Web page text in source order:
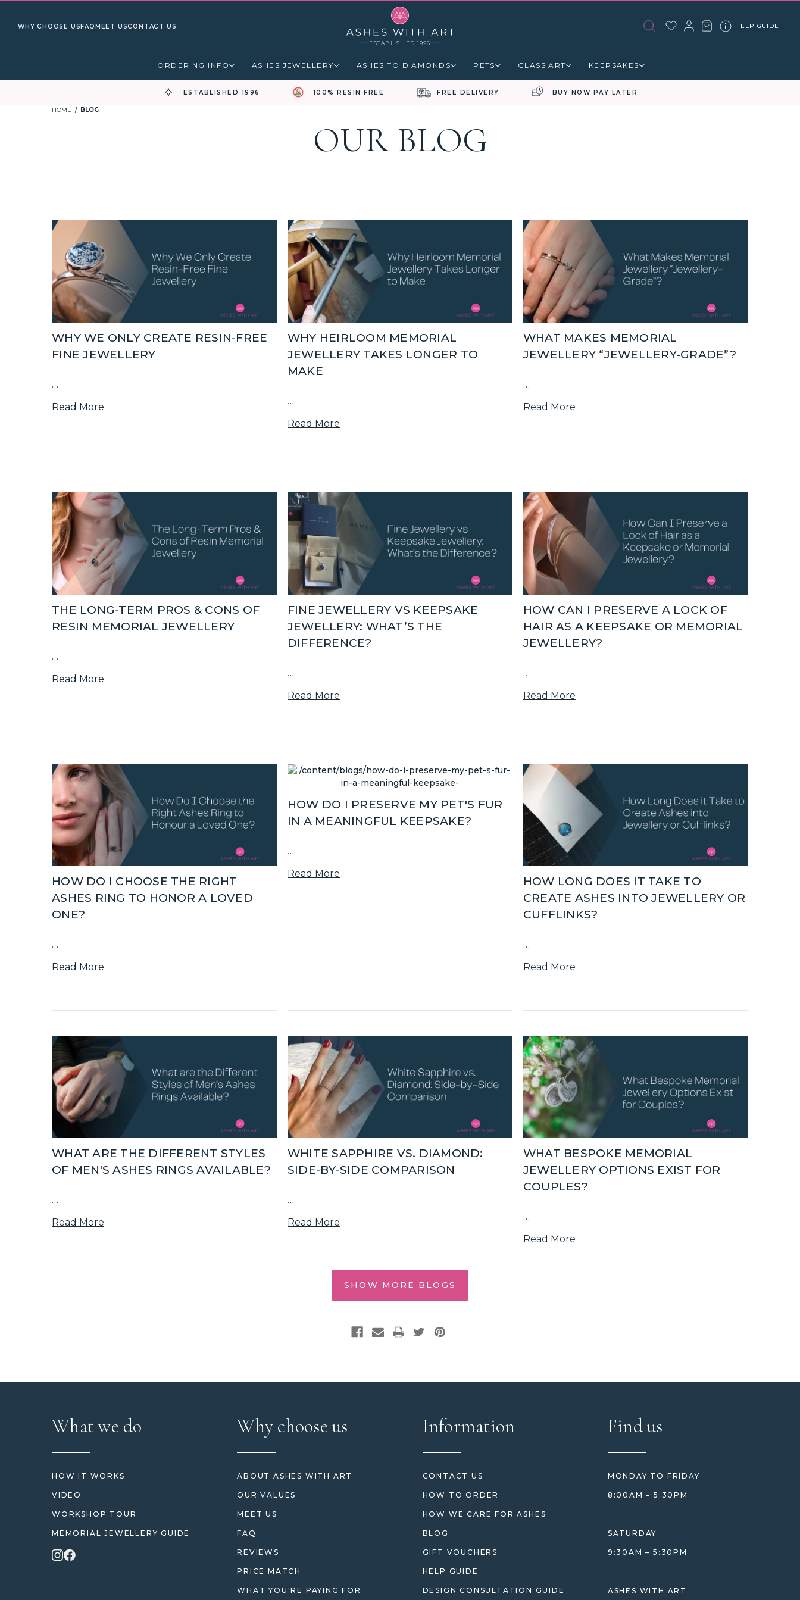
WHY CHOOSE US FAQ MEET USCONTACT US
ESTABLISHED 1996
HELP GUIDE
ORDERING INFO ASHES JEWELLERY ASHES TO DIAMONDS PETS GLASS ART KEEPSAKES
ESTABLISHED 1996 100% RESIN FREE FREE DELIVERY BUY NOW PAY LATER
HOME BLOG
OUR BLOG
WHY WE ONLY CREATE RESIN-FREE
FINE JEWELLERY
…
Read More
WHY HEIRLOOM MEMORIAL
JEWELLERY TAKES LONGER TO
MAKE
…
Read More
WHAT MAKES MEMORIAL
JEWELLERY “JEWELLERY-GRADE”?
…
Read More
THE LONG-TERM PROS & CONS OF
RESIN MEMORIAL JEWELLERY
…
Read More
FINE JEWELLERY VS KEEPSAKE
JEWELLERY: WHAT’S THE
DIFFERENCE?
…
Read More
HOW CAN I PRESERVE A LOCK OF
HAIR AS A KEEPSAKE OR MEMORIAL
JEWELLERY?
…
Read More
HOW DO I CHOOSE THE RIGHT
ASHES RING TO HONOR A LOVED
ONE?
…
Read More
HOW DO I PRESERVE MY PET'S FUR
IN A MEANINGFUL KEEPSAKE?
…
Read More
HOW LONG DOES IT TAKE TO
CREATE ASHES INTO JEWELLERY OR
CUFFLINKS?
…
Read More
WHAT ARE THE DIFFERENT STYLES
OF MEN'S ASHES RINGS AVAILABLE?
…
Read More
WHITE SAPPHIRE VS. DIAMOND:
SIDE-BY-SIDE COMPARISON
…
Read More
WHAT BESPOKE MEMORIAL
JEWELLERY OPTIONS EXIST FOR
COUPLES?
…
Read More
SHOW MORE BLOGS
What we do
HOW IT WORKS
VIDEO
WORKSHOP TOUR
MEMORIAL JEWELLERY GUIDE
Why choose us
ABOUT ASHES WITH ART
OUR VALUES
MEET US
FAQ
REVIEWS
PRICE MATCH
WHAT YOU'RE PAYING FOR
Information
CONTACT US
HOW TO ORDER
HOW WE CARE FOR ASHES
BLOG
GIFT VOUCHERS
HELP GUIDE
DESIGN CONSULTATION GUIDE
Find us
MONDAY TO FRIDAY
8:00AM – 5:30PM
SATURDAY
9:30AM – 5:30PM
ASHES WITH ART